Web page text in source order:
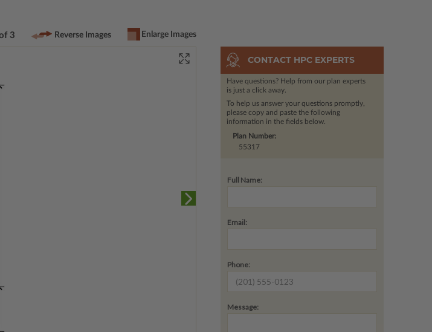
3 Reverse Images Enlarge Images
CONTACT HPC EXPERTS
Have questions? Help from our plan experts
is just a click away.
To help us answer your questions promptly,
please copy and paste the following
information in the fields below.
Plan Number:
55317
Full Name:
Email:
Phone:
Message: